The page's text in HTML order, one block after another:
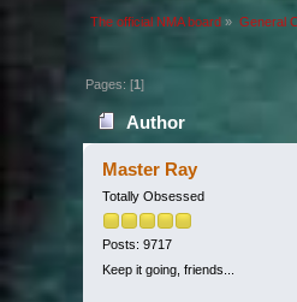
The official NMA board » General
Pages: [1]
Author
Master Ray
Totally Obsessed
Posts: 9717
Keep it going, friends...